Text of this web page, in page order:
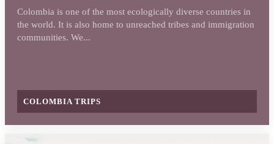
Colombia is one of the most ecologically diverse countries in
the world. It is also home to unreached tribes and immigration
communities. We...
COLOMBIA TRIPS